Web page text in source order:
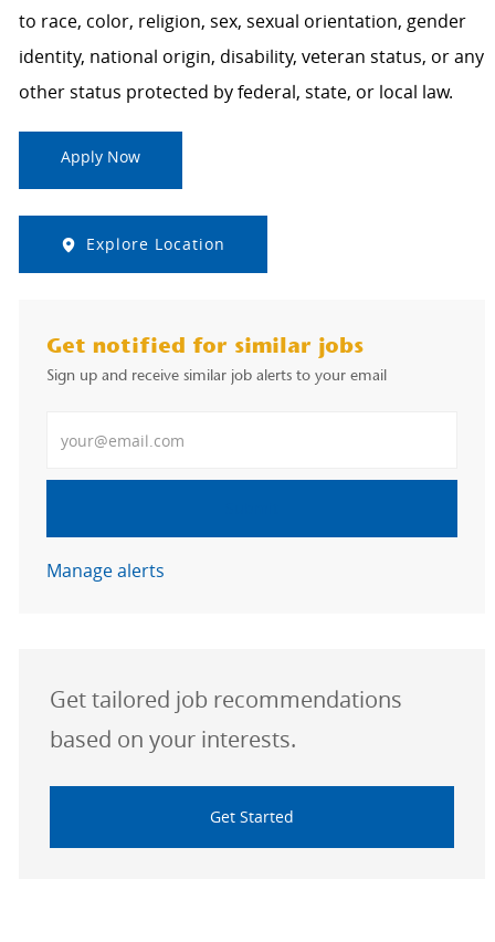
to race, color, religion, sex, sexual orientation, gender
identity, national origin, disability, veteran status, or any
other status protected by federal, state, or local law.
Apply Now
Explore Location
Get notified for similar jobs
Sign up and receive similar job alerts to your email
Manage alerts
Get tailored job recommendations
based on your interests.
Get Started